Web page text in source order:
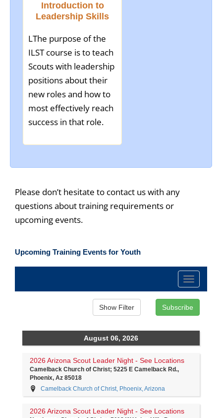
Introduction to
Leadership Skills
LThe purpose of the
ILST course is to teach
Scouts with leadership
positions about their
new roles and how to
most effectively reach
success in that role.
Please don’t hesitate to contact us with any
questions about training requirements or
upcoming events.
Upcoming Training Events for Youth